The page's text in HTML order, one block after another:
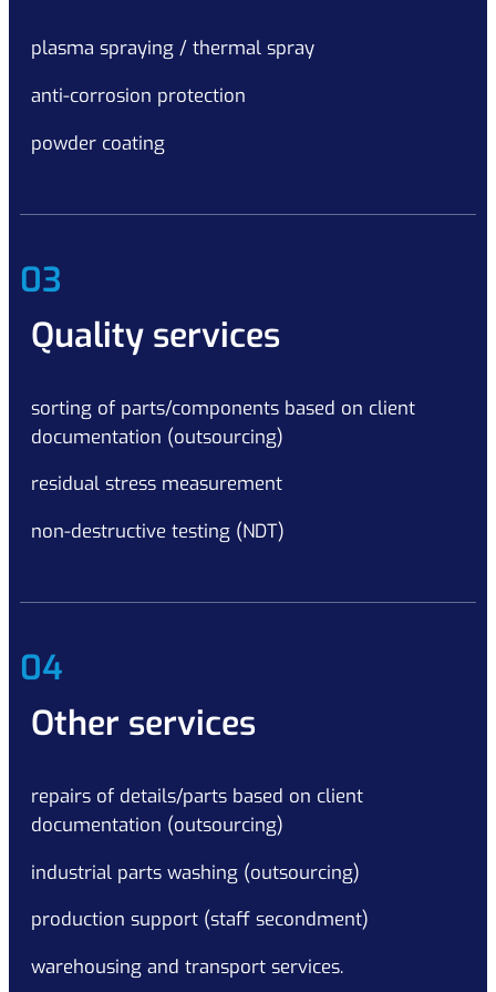
plasma spraying / thermal spray
anti-corrosion protection
powder coating
03
Quality services
sorting of parts/components based on client
documentation (outsourcing)
residual stress measurement
non-destructive testing (NDT)
04
Other services
repairs of details/parts based on client
documentation (outsourcing)
industrial parts washing (outsourcing)
production support (staff secondment)
warehousing and transport services.